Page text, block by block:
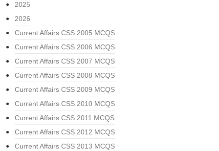
2025
2026
Current Affairs CSS 2005 MCQS
Current Affairs CSS 2006 MCQS
Current Affairs CSS 2007 MCQS
Current Affairs CSS 2008 MCQS
Current Affairs CSS 2009 MCQS
Current Affairs CSS 2010 MCQS
Current Affairs CSS 2011 MCQS
Current Affairs CSS 2012 MCQS
Current Affairs CSS 2013 MCQS